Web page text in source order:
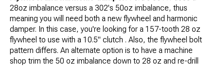
28oz imbalance versus a 302's 50oz imbalance, thus
meaning you will need both a new flywheel and harmonic
damper. In this case, you're looking for a 157-tooth 28 oz
flywheel to use with a 10.5" clutch . Also, the flywheel bolt
pattern differs. An alternate option is to have a machine
shop trim the 50 oz imbalance down to 28 oz and re-drill